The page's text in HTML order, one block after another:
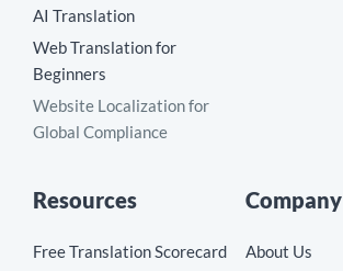
AI Translation
Web Translation for
Beginners
Website Localization for
Global Compliance
Resources
Free Translation Scorecard
Company
About Us